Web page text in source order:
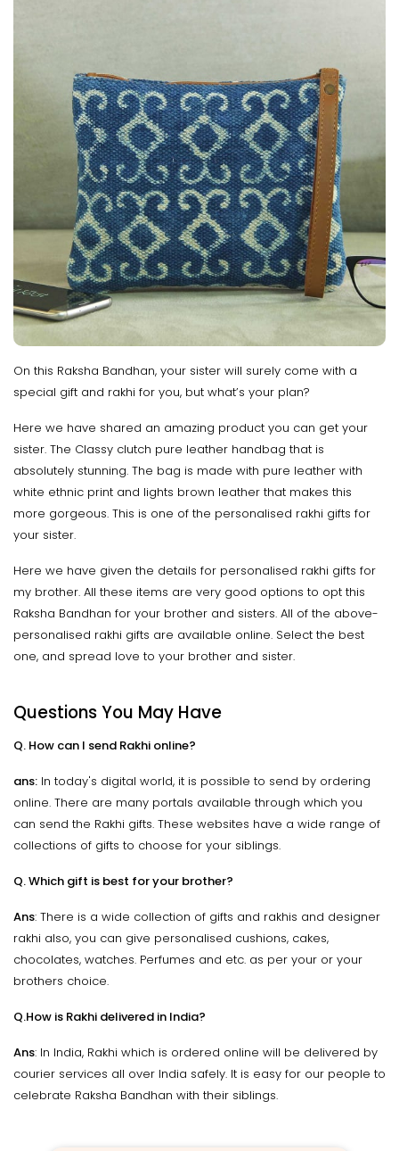
On this Raksha Bandhan, your sister will surely come with a
special gift and rakhi for you, but what’s your plan?
Here we have shared an amazing product you can get your
sister. The Classy clutch pure leather handbag that is
absolutely stunning. The bag is made with pure leather with
white ethnic print and lights brown leather that makes this
more gorgeous. This is one of the personalised rakhi gifts for
your sister.
Here we have given the details for personalised rakhi gifts for
my brother. All these items are very good options to opt this
Raksha Bandhan for your brother and sisters. All of the above-
personalised rakhi gifts are available online. Select the best
one, and spread love to your brother and sister.
Questions You May Have
Q. How can I send Rakhi online?
ans: In today's digital world, it is possible to send by ordering
online. There are many portals available through which you
can send the Rakhi gifts. These websites have a wide range of
collections of gifts to choose for your siblings.
Q. Which gift is best for your brother?
Ans: There is a wide collection of gifts and rakhis and designer
rakhi also, you can give personalised cushions, cakes,
chocolates, watches. Perfumes and etc. as per your or your
brothers choice.
Q.How is Rakhi delivered in India?
Ans: In India, Rakhi which is ordered online will be delivered by
courier services all over India safely. It is easy for our people to
celebrate Raksha Bandhan with their siblings.